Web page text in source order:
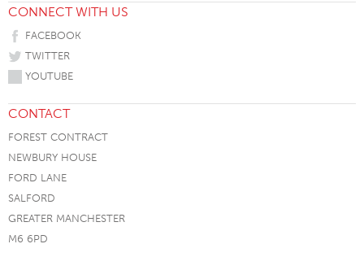
CONNECT WITH US
FACEBOOK
TWITTER
YOUTUBE
CONTACT
FOREST CONTRACT
NEWBURY HOUSE
FORD LANE
SALFORD
GREATER MANCHESTER
M6 6PD